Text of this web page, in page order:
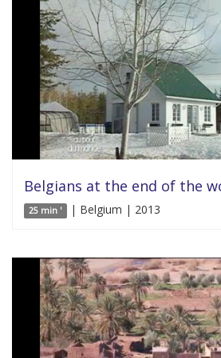
Belgians at the end of the
25 min ' | Belgium | 2013